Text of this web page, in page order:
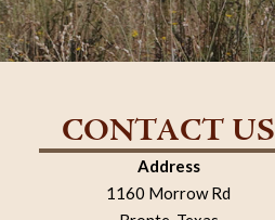
CONTACT US
Address
1160 Morrow Rd